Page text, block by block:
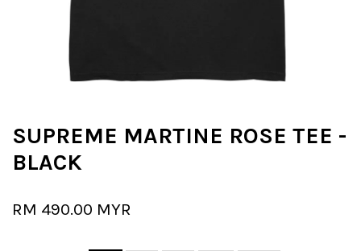
SUPREME MARTINE ROSE TEE -
BLACK
RM 490.00 MYR